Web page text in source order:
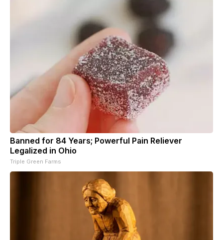
Banned for 84 Years; Powerful Pain Reliever
Legalized in Ohio
Triple Green Farms